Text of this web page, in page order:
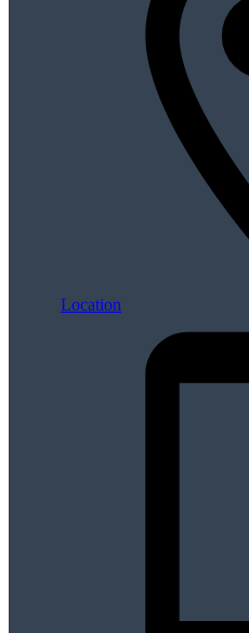
Location